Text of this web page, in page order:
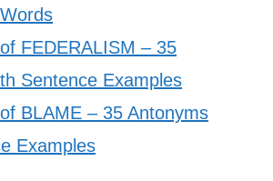
FEDERALISM – 35
Sentence Examples
BLAME – 35 Antonyms
Examples